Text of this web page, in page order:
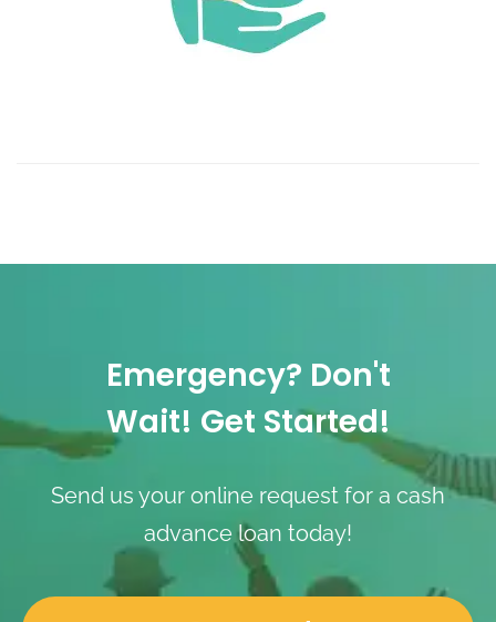
Emergency? Don't
Wait! Get Started!
Send us your online request for a cash
advance loan today!